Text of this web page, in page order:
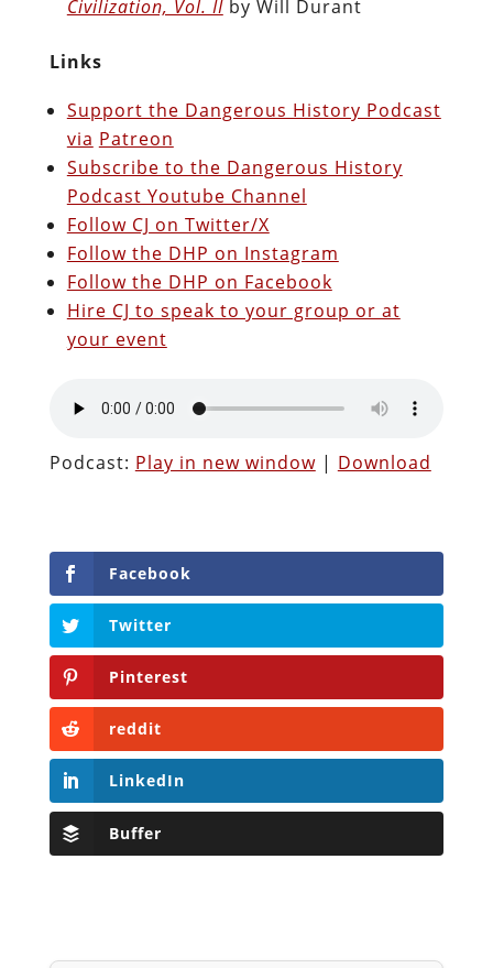
Civilization, Vol. IIby Will Durant
Links
Support the Dangerous History Podcast
via Patreon
Subscribe to the Dangerous History
Podcast Youtube Channel
Follow CJ on Twitter/X
Follow the DHP on Instagram
Follow the DHP on Facebook
Hire CJ to speak to your group or at
your event
Podcast: Play in new window| Download
Facebook
Twitter
Pinterest
reddit
LinkedIn
Buffer